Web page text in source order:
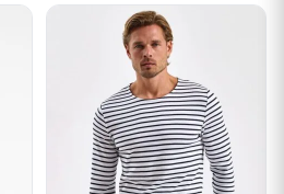
variants. The options may be
This product has multiple